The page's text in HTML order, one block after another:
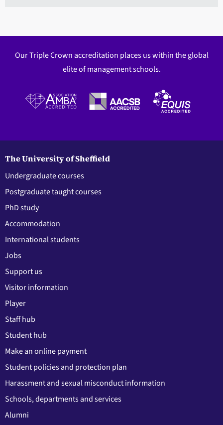
Our Triple Crown accreditation places us within the global
elite of management schools.
The University of Sheffield
Undergraduate courses
Postgraduate taught courses
PhD study
Accommodation
International students
Jobs
Support us
Visitor information
Player
Staff hub
Student hub
Make an online payment
Student policies and protection plan
Harassment and sexual misconduct information
Schools, departments and services
Alumni